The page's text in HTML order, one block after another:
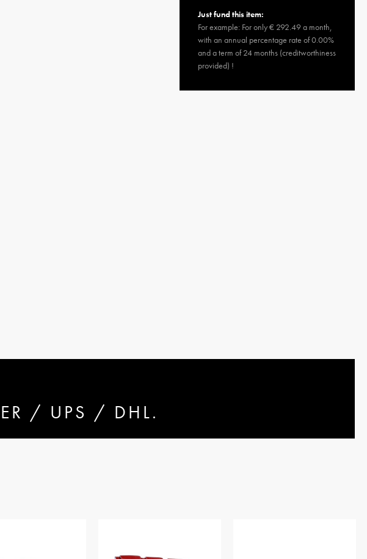
Just fund this item:
For example: For only € 292.49 a month,
with an annual percentage rate of 0.00%
and a term of 24 months (creditworthiness
provided) !
/ UPS / DHL.